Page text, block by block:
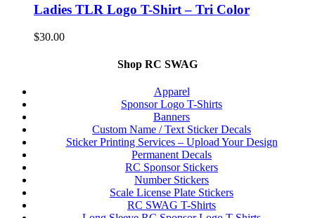
Ladies TLR Logo T-Shirt – Tri Color
$30.00
Shop RC SWAG
Apparel
Sponsor Logo T-Shirts
Banners
Custom Name / Text Sticker Decals
Sticker Printing Services – Upload Your Design
Permanent Decals
RC Sponsor Stickers
Number Stickers
Scale License Plate Stickers
RC SWAG T-Shirts